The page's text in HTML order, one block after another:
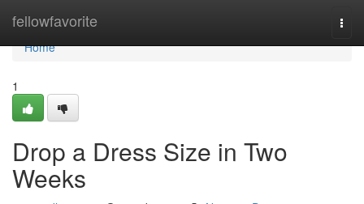
fellowfavorite
Home
Home
1
Drop a Dress Size in Two
Weeks